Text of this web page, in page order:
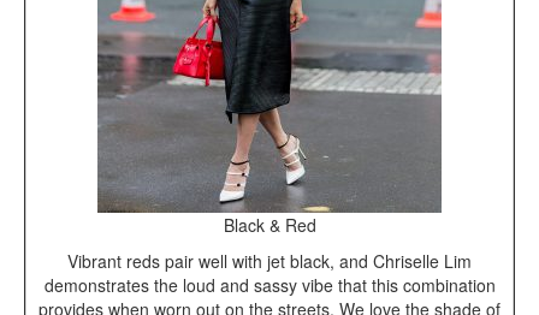
Black & Red
Vibrant reds pair well with jet black, and Chriselle Lim
demonstrates the loud and sassy vibe that this combination
provides when worn out on the streets. We love the shade of